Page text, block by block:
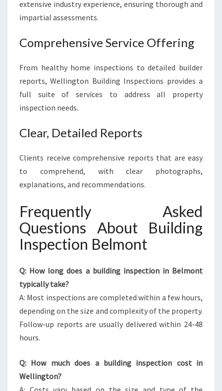
extensive industry experience, ensuring thorough and
impartial assessments.
Comprehensive Service Offering
From healthy home inspections to detailed builder
reports, Wellington Building Inspections provides a
full suite of services to address all property
inspection needs.
Clear, Detailed Reports
Clients receive comprehensive reports that are easy
to comprehend, with clear photographs,
explanations, and recommendations.
Frequently Asked
Questions About Building
Inspection Belmont
Q: How long does a building inspection in Belmont
typically take?
A: Most inspections are completed within a few hours,
depending on the size and complexity of the property.
Follow-up reports are usually delivered within 24-48
hours.
Q: How much does a building inspection cost in
Wellington?